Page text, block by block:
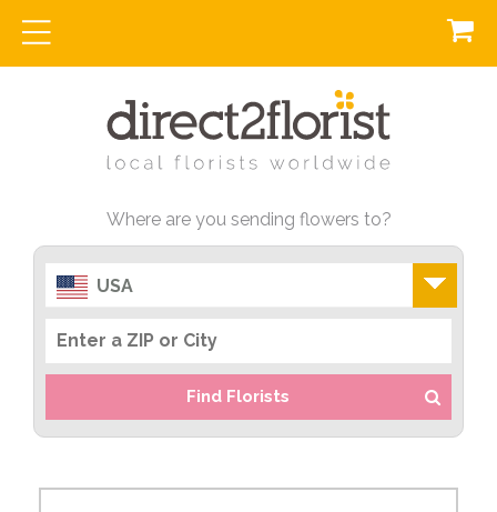
Where are you sending flowers to?
USA
Find Florists